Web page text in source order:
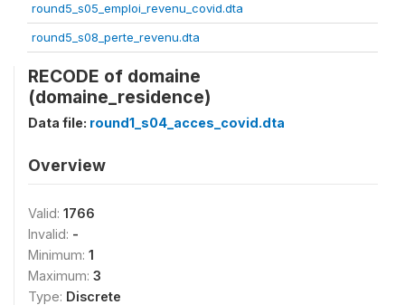
round5_s05_emploi_revenu_covid.dta
round5_s08_perte_revenu.dta
RECODE of domaine
(domaine_residence)
Data file: round1_s04_acces_covid.dta
Overview
Valid: 1766
Invalid: -
Minimum: 1
Maximum: 3
Type: Discrete